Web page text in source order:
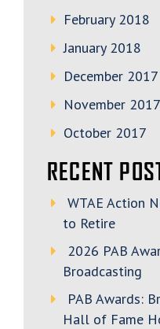
February 2018
January 2018
December 2017
November 2017
October 2017
RECENT
WTAE Action
to Retire
2026 PAB
Broadcasting
PAB Awards:
Hall of Fame